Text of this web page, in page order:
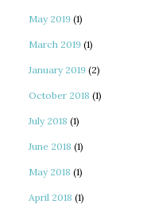
May 2019 (1)
March 2019 (1)
January 2019 (2)
October 2018 (1)
July 2018 (1)
June 2018 (1)
May 2018 (1)
April 2018 (1)